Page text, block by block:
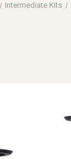
Intermediate Kits